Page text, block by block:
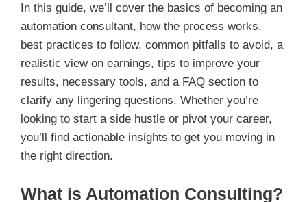
In this guide, we’ll cover the basics of becoming an
automation consultant, how the process works,
best practices to follow, common pitfalls to avoid, a
realistic view on earnings, tips to improve your
results, necessary tools, and a FAQ section to
clarify any lingering questions. Whether you’re
looking to start a side hustle or pivot your career,
you’ll find actionable insights to get you moving in
the right direction.
What is Automation Consulting?